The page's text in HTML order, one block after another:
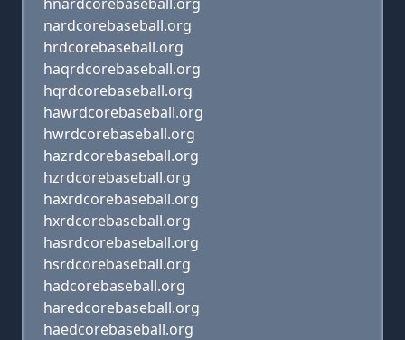
nardcorebaseball.org
hrdcorebaseball.org
haqrdcorebaseball.org
hqrdcorebaseball.org
hawrdcorebaseball.org
hwrdcorebaseball.org
hazrdcorebaseball.org
hzrdcorebaseball.org
haxrdcorebaseball.org
hxrdcorebaseball.org
hasrdcorebaseball.org
hsrdcorebaseball.org
hadcorebaseball.org
haredcorebaseball.org
haedcorebaseball.org